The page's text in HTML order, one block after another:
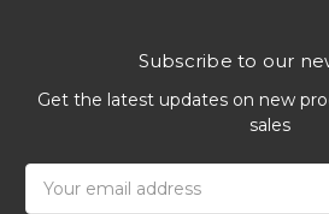
Subscribe to our
Get the latest updates on new
sales
Address